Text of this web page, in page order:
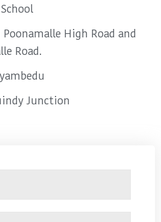
Poonamalle High Road and
Road.
Junction